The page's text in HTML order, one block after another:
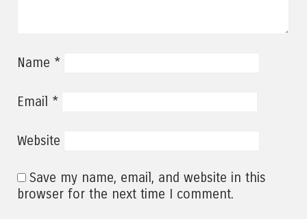
Name *
Email *
Website
Save my name, email, and website in this
browser for the next time I comment.